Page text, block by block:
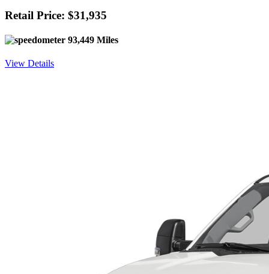
Retail Price: $31,935
93,449 Miles
View Details